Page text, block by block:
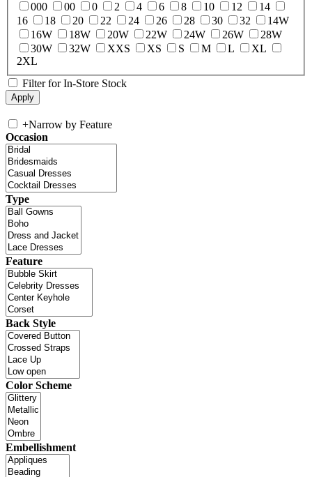
000
00 0 2 4 6 8 10 12
14
16
18 20 22 24 26 28 30 32
14W
16W
18W 20W 22W 24W 26W
28W
30W
32W XXS XS S M L
XL
2XL
Filter for In-Store Stock
+Narrow by Feature
Occasion
Type
Feature
Back Style
Color Scheme
Embellishment